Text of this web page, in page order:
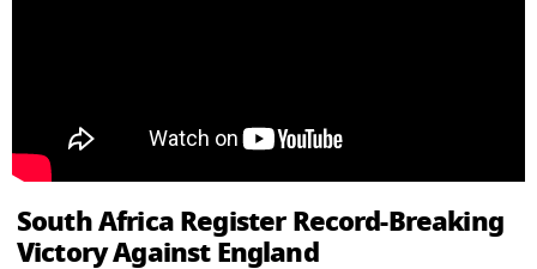
South Africa Register Record-Breaking
Victory Against England